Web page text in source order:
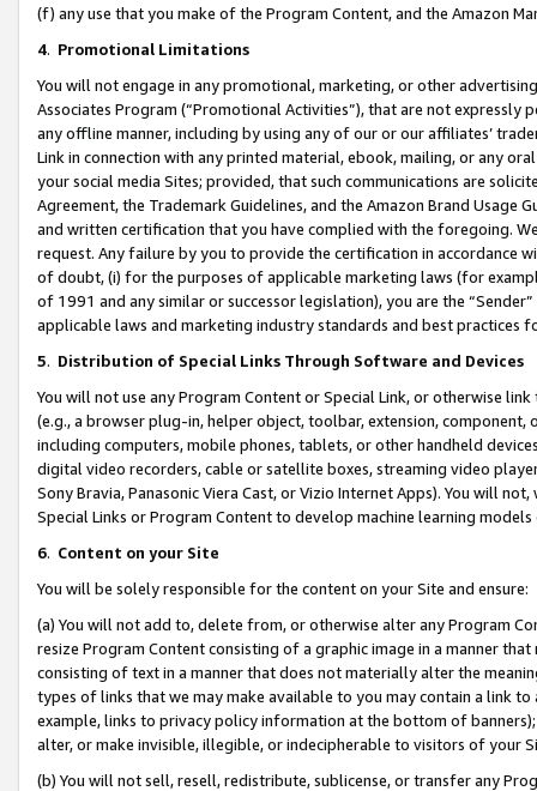
(f) any use that you make of the Program Content, and the Amazon
4. Promotional Limitations
You will not engage in any promotional, marketing, or other
Associates Program (“Promotional Activities”), that are not expressly
any offline manner, including by using any of our or our affiliates’
Link in connection with any printed material, ebook, mailing, or any
your social media Sites; provided, that such communications are
Agreement, the Trademark Guidelines, and the Amazon Brand
and written certification that you have complied with the foregoing.
request. Any failure by you to provide the certification in accordance
of doubt, (i) for the purposes of applicable marketing laws (for
of 1991 and any similar or successor legislation), you are the
applicable laws and marketing industry standards and best practices
5. Distribution of Special Links Through Software and Devices
You will not use any Program Content or Special Link, or otherwise
(e.g., a browser plug-in, helper object, toolbar, extension,
including computers, mobile phones, tablets, or other handheld
digital video recorders, cable or satellite boxes, streaming video
Sony Bravia, Panasonic Viera Cast, or Vizio Internet Apps). You will
Special Links or Program Content to develop machine learning
6. Content on your Site
You will be solely responsible for the content on your Site and ensure:
(a) You will not add to, delete from, or otherwise alter any Program
resize Program Content consisting of a graphic image in a manner
consisting of text in a manner that does not materially alter the
types of links that we may make available to you may contain a link
example, links to privacy policy information at the bottom of
alter, or make invisible, illegible, or indecipherable to visitors of your
(b) You will not sell, resell, redistribute, sublicense, or transfer any